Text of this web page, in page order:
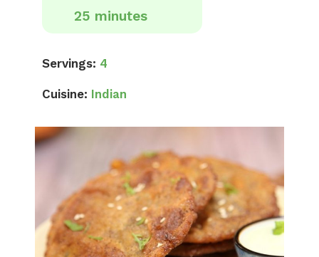
25 minutes
Servings: 4
Cuisine: Indian